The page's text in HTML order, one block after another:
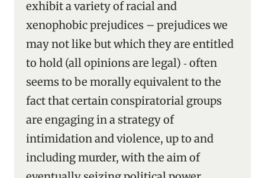
exhibit a variety of racial and
xenophobic prejudices – prejudices we
may not like but which they are entitled
to hold (all opinions are legal) ‑ often
seems to be morally equivalent to the
fact that certain conspiratorial groups
are engaging in a strategy of
intimidation and violence, up to and
including murder, with the aim of